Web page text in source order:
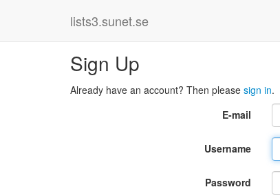
lists3.sunet.se
Sign Up
Already have an account? Then please sign in.
E-mail
Username
Password